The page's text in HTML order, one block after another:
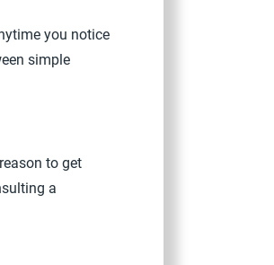
you notice
simple
to get
a